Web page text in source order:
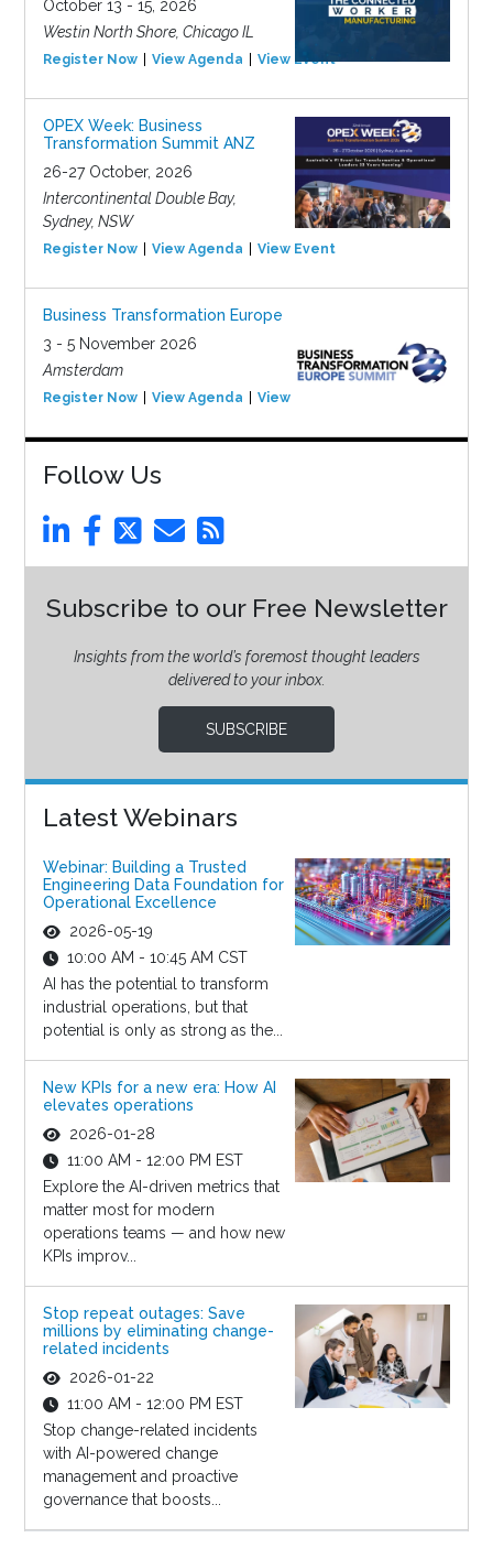
October 13 - 15, 2026
Westin North Shore, Chicago IL
Register Now View Agenda View Event
OPEX Week: Business
Transformation Summit ANZ
26-27 October, 2026
Intercontinental Double Bay,
Sydney, NSW
Register Now View Agenda View Event
Business Transformation Europe
3 - 5 November 2026
Amsterdam
Register Now View Agenda View Event
Follow Us
Subscribe to our Free Newsletter
Insights from the world’s foremost thought leaders
delivered to your inbox.
SUBSCRIBE
Latest Webinars
Webinar: Building a Trusted
Engineering Data Foundation for
Operational Excellence
2026-05-19
10:00 AM - 10:45 AM CST
AI has the potential to transform
industrial operations, but that
potential is only as strong as the...
New KPIs for a new era: How AI
elevates operations
2026-01-28
11:00 AM - 12:00 PM EST
Explore the AI-driven metrics that
matter most for modern
operations teams — and how new
KPIs improv...
Stop repeat outages: Save
millions by eliminating change-
related incidents
2026-01-22
11:00 AM - 12:00 PM EST
Stop change-related incidents
with AI-powered change
management and proactive
governance that boosts...